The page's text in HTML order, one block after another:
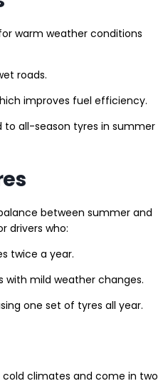
warm weather conditions
roads.
improves fuel efficiency.
to all-season tyres in summer
between summer and
drivers who:
twice a year.
with mild weather changes.
one set of tyres all year.
climates and come in two